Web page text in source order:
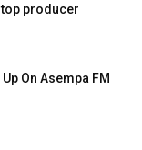
producer
On Asempa FM